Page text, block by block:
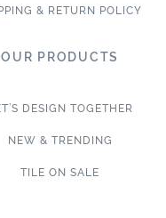
& RETURN POLICY
OUR PRODUCTS
DESIGN TOGETHER
NEW & TRENDING
TILE ON SALE